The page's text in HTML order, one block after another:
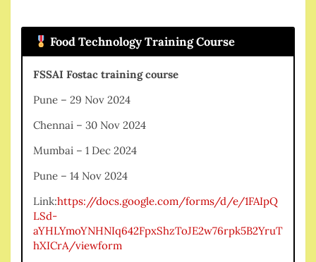
Food Technology Training Course
FSSAI Fostac training course
Pune – 29 Nov 2024
Chennai – 30 Nov 2024
Mumbai – 1 Dec 2024
Pune – 14 Nov 2024
Link:https://docs.google.com/forms/d/e/1FAIpQ
LSd-
aYHLYmoYNHNIq642FpxShzToJE2w76rpk5B2YruT
hXICrA/viewform